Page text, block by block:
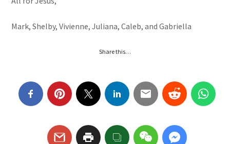
Mark, Shelby, Vivienne, Juliana, Caleb, and Gabriella
Share this…